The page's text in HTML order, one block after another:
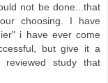
not be done...that
choosing. I have
i have ever come
but give it a
reviewed study that